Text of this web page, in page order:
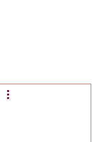
Focusing